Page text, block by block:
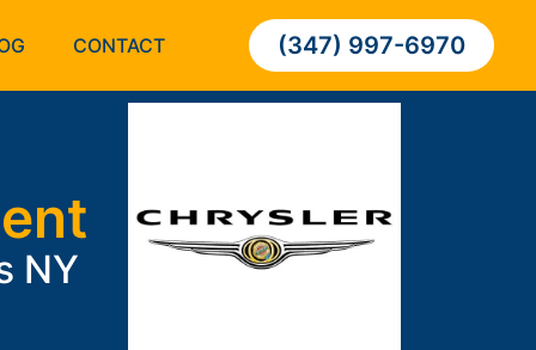
CONTACT (347) 997-6970
NY